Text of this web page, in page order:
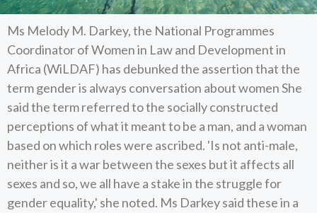
Ms Melody M. Darkey, the National Programmes
Coordinator of Women in Law and Development in
Africa (WiLDAF) has debunked the assertion that the
term gender is always conversation about women She
said the term referred to the socially constructed
perceptions of what it meant to be a man, and a woman
based on which roles were ascribed. 'Is not anti-male,
neither is it a war between the sexes but it affects all
sexes and so, we all have a stake in the struggle for
gender equality,' she noted. Ms Darkey said these in a